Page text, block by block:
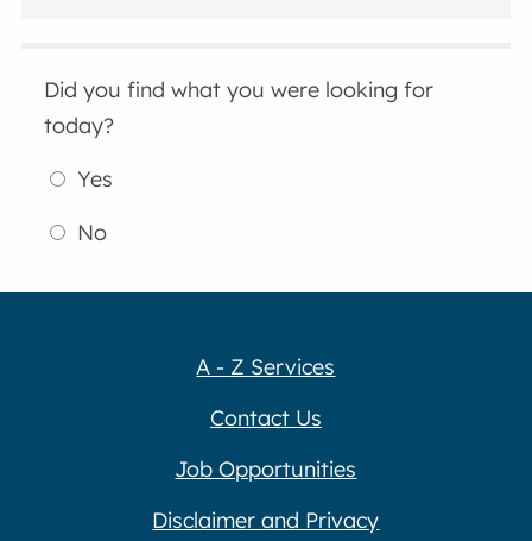
Did you find what you were looking for
today?
Yes
No
A - Z Services
Contact Us
Job Opportunities
Disclaimer and Privacy